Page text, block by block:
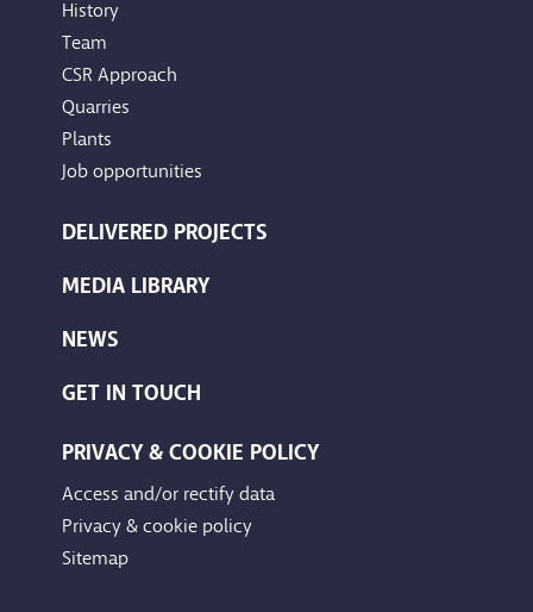
History
Team
CSR Approach
Quarries
Plants
Job opportunities
DELIVERED PROJECTS
MEDIA LIBRARY
NEWS
GET IN TOUCH
PRIVACY & COOKIE POLICY
Access and/or rectify data
Privacy & cookie policy
Sitemap